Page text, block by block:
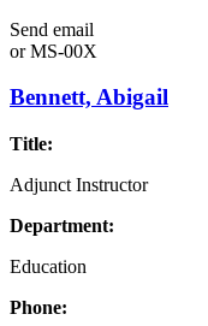
Send email
orMS-00X
Bennett, Abigail
Title:
Adjunct Instructor
Department:
Education
Phone: